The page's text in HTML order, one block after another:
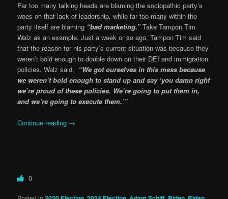
Far too many talking heads are blaming the sociopathic party’s
woes on that lack of leadership, while far too many within the
party itself are blaming “bad marketing.” Take Tampon Tim
Walz as an example. Just a week or so ago, Tampon Tim said
that the reason for his party’s current situation was because they
weren’t bold enough to double down on their DEI and immigration
policies. Walz said, “We got ourselves in this mess because
we weren’t bold enough to stand up and say ‘you damn right
we’re proud of these policies. We’re going to put them in,
and we’re going to execute them.’”
Continue reading →
0